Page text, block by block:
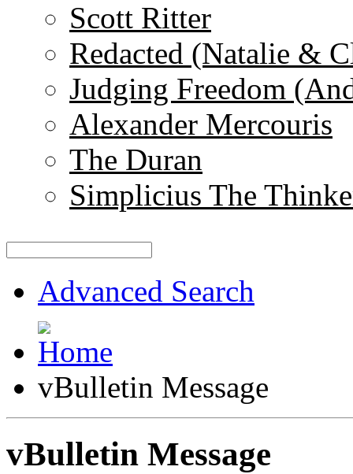
Scott Ritter
Redacted (Natalie &
Judging Freedom
Alexander Mercouris
The Duran
Simplicius The
Advanced Search
vBulletin Message
vBulletin Message